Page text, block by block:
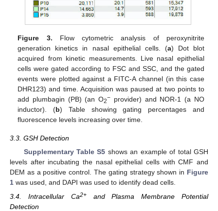
Figure 3. Flow cytometric analysis of peroxynitrite
generation kinetics in nasal epithelial cells. (a) Dot blot
acquired from kinetic measurements. Live nasal epithelial
cells were gated according to FSC and SSC, and the gated
events were plotted against a FITC-A channel (in this case
DHR123) and time. Acquisition was paused at two points to
add plumbagin (PB) (an O2− provider) and NOR-1 (a NO
inductor). (b) Table showing gating percentages and
fluorescence levels increasing over time.
3.3. GSH Detection
Supplementary Table S5 shows an example of total GSH
levels after incubating the nasal epithelial cells with CMF and
DEM as a positive control. The gating strategy shown in Figure
1 was used, and DAPI was used to identify dead cells.
3.4. Intracellular Ca2+and Plasma Membrane Potential
Detection